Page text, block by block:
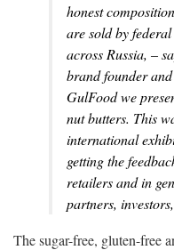
honest
are sold by
across Russia, –
brand founder
GulFood we
nut butters. This
international
getting the
retailers and in
partners,
The sugar-free, gluten-free